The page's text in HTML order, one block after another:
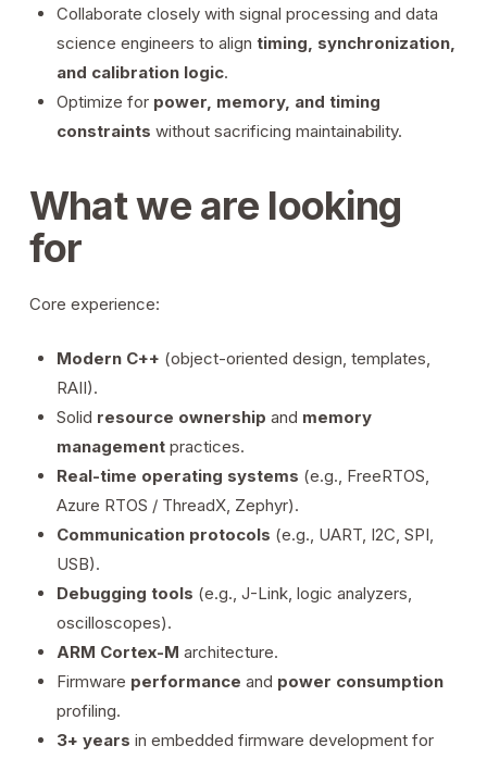
Collaborate closely with signal processing and data
science engineers to align timing, synchronization,
and calibration logic.
Optimize for power, memory, and timing
constraints without sacrificing maintainability.
What we are looking
for
Core experience:
Modern C++ (object-oriented design, templates,
RAII).
Solid resource ownership and memory
managementpractices.
Real-time operating systems (e.g., FreeRTOS,
Azure RTOS / ThreadX, Zephyr).
Communication protocols (e.g., UART, I2C, SPI,
USB).
Debugging tools (e.g., J-Link, logic analyzers,
oscilloscopes).
ARM Cortex-M architecture.
Firmware performance and power consumption
profiling.
3+ years in embedded firmware development for